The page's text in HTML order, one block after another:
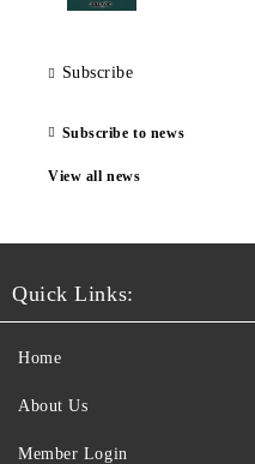
Subscribe
Subscribe to news
View all news
Quick Links:
Home
About Us
Member Login